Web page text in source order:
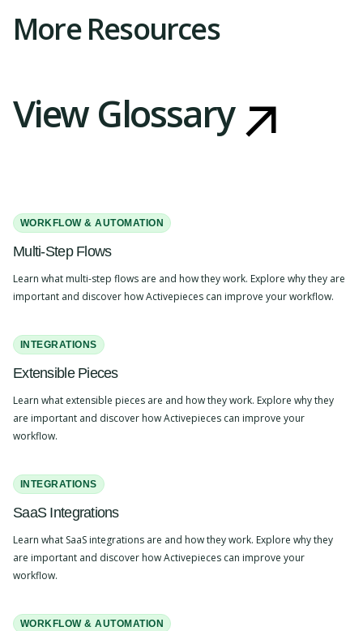
More Resources
View Glossary
WORKFLOW & AUTOMATION
Multi-Step Flows
Learn what multi-step flows are and how they work. Explore why they are
important and discover how Activepieces can improve your workflow.
INTEGRATIONS
Extensible Pieces
Learn what extensible pieces are and how they work. Explore why they
are important and discover how Activepieces can improve your
workflow.
INTEGRATIONS
SaaS Integrations
Learn what SaaS integrations are and how they work. Explore why they
are important and discover how Activepieces can improve your
workflow.
WORKFLOW & AUTOMATION